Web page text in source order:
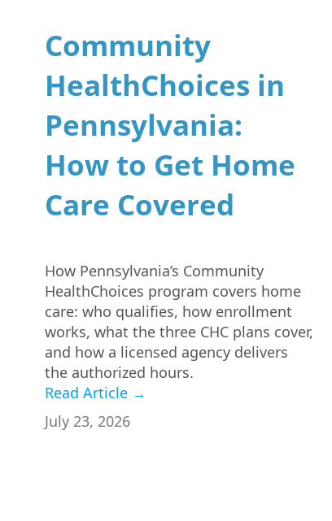
Community
HealthChoices in
Pennsylvania:
How to Get Home
Care Covered
How Pennsylvania’s Community
HealthChoices program covers home
care: who qualifies, how enrollment
works, what the three CHC plans cover,
and how a licensed agency delivers
the authorized hours.
Read Article →
July 23, 2026